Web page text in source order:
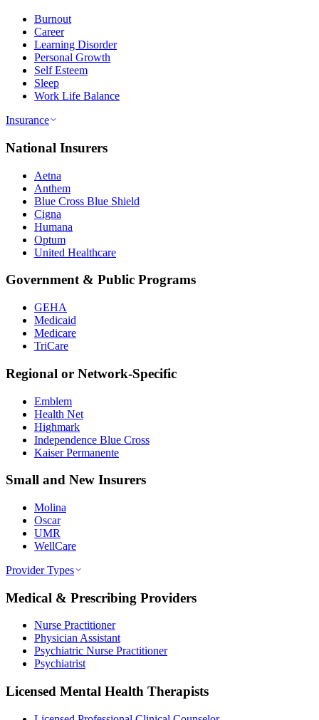
Burnout
Career
Learning Disorder
Personal Growth
Self Esteem
Sleep
Work Life Balance
Insurance
National Insurers
Aetna
Anthem
Blue Cross Blue Shield
Cigna
Humana
Optum
United Healthcare
Government & Public Programs
GEHA
Medicaid
Medicare
TriCare
Regional or Network-Specific
Emblem
Health Net
Highmark
Independence Blue Cross
Kaiser Permanente
Small and New Insurers
Molina
Oscar
UMR
WellCare
Provider Types
Medical & Prescribing Providers
Nurse Practitioner
Physician Assistant
Psychiatric Nurse Practitioner
Psychiatrist
Licensed Mental Health Therapists